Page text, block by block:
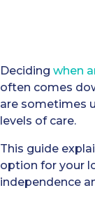
Deciding when
often comes
are sometimes
levels of care.
This guide
option for your
independence